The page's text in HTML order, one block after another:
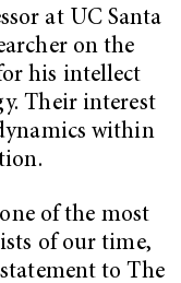
at UC Santa
on the
his intellect
Their interest
within
of the most
of our time,
to The